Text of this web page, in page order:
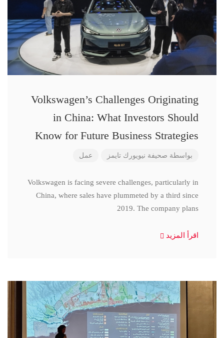
Volkswagen’s Challenges Originating
in China: What Investors Should
Know for Future Business Strategies
بواسطة صحيفة نيويورك تايمز عمل
Volkswagen is facing severe challenges, particularly in
China, where sales have plummeted by a third since
2019. The company plans
اقرأ المزيد